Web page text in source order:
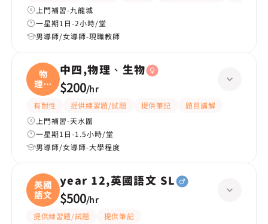
上門補習-九龍城
一星期1日-2小時/堂
男導師/女導師-現職教師
物
理、
生物
中四,物理、生物
$200/hr
有耐性 提供練習題/試題 提供筆記
題目講解
上門補習-天水圍
一星期1日-1.5小時/堂
男導師/女導師-大學程度
英國
語文
year 12,英國語文 SL
$500/hr
提供練習題/試題
提供筆記